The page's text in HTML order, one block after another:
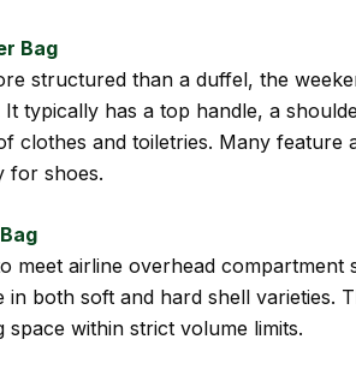
Bag
structured than a duffel, the
It typically has a top handle, a
clothes and toiletries. Many feature
for shoes.
meet airline overhead
in both soft and hard shell varieties.
space within strict volume limits.